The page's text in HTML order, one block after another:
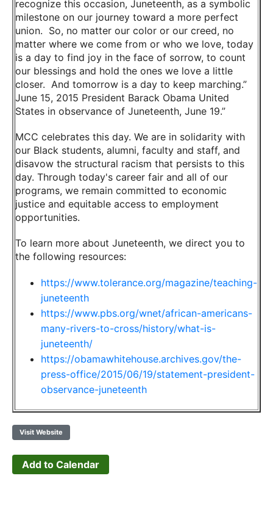
recognize this occasion, Juneteenth, as a symbolic
milestone on our journey toward a more perfect
union. So, no matter our color or our creed, no
matter where we come from or who we love, today
is a day to find joy in the face of sorrow, to count
our blessings and hold the ones we love a little
closer. And tomorrow is a day to keep marching.”
June 15, 2015 President Barack Obama United
States in observance of Juneteenth, June 19.”
MCC celebrates this day. We are in solidarity with
our Black students, alumni, faculty and staff, and
disavow the structural racism that persists to this
day. Through today's career fair and all of our
programs, we remain committed to economic
justice and equitable access to employment
opportunities.
To learn more about Juneteenth, we direct you to
the following resources:
https://www.tolerance.org/magazine/teaching-
juneteenth
https://www.pbs.org/wnet/african-americans-
many-rivers-to-cross/history/what-is-
juneteenth/
https://obamawhitehouse.archives.gov/the-
press-office/2015/06/19/statement-president-
observance-juneteenth
Visit Website
Add to Calendar